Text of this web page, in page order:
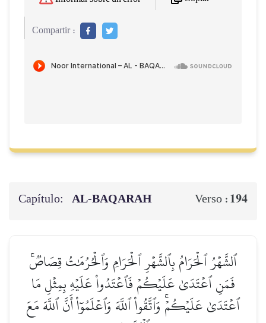
Compartir :
Capítulo: AL‑BAQARAH Verso : 194
ٱلشَّهۡرُ ٱلۡحَرَامُ بِٱلشَّهۡرِ ٱلۡحَرَامِ وَٱلۡحُرُمَٰتُ قِصَاصٞۚ
فَمَنِ ٱعۡتَدَىٰ عَلَيۡكُمۡ فَٱعۡتَدُواْ عَلَيۡهِ بِمِثۡلِ مَا
ٱعۡتَدَىٰ عَلَيۡكُمۡۚ وَٱتَّقُواْ ٱللَّهَ وَٱعۡلَمُوٓاْ أَنَّ ٱللَّهَ مَعَ